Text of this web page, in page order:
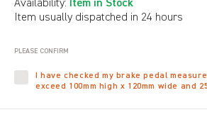
Item usually dispatched in 24 hours
PLEASE CONFIRM
I have checked my brake pedal
exceed 100mm high x 120mm wide and